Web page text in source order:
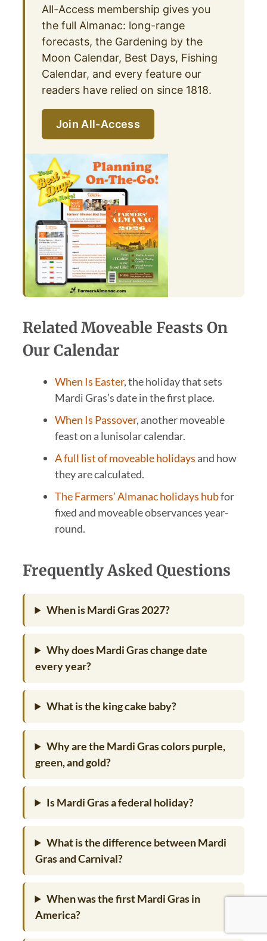
All-Access membership gives you
the full Almanac: long-range
forecasts, the Gardening by the
Moon Calendar, Best Days, Fishing
Calendar, and every feature our
readers have relied on since 1818.
Join All-Access
Related Moveable Feasts On
Our Calendar
When Is Easter, the holiday that sets
Mardi Gras’s date in the first place.
When Is Passover, another moveable
feast on a lunisolar calendar.
A full list of moveable holidays and how
they are calculated.
The Farmers’ Almanac holidays hubfor
fixed and moveable observances year-
round.
Frequently Asked Questions
When is Mardi Gras 2027?
Why does Mardi Gras change date
every year?
What is the king cake baby?
Why are the Mardi Gras colors purple,
green, and gold?
Is Mardi Gras a federal holiday?
What is the difference between Mardi
Gras and Carnival?
When was the first Mardi Gras in
America?